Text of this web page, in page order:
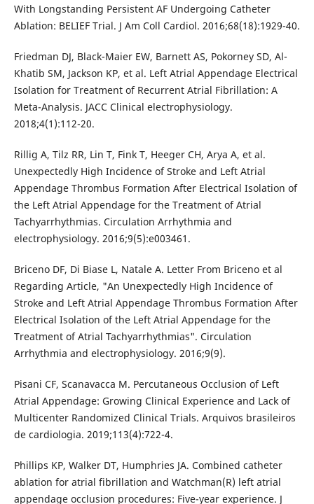
With Longstanding Persistent AF Undergoing Catheter
Ablation: BELIEF Trial. J Am Coll Cardiol. 2016;68(18):1929-40.
Friedman DJ, Black-Maier EW, Barnett AS, Pokorney SD, Al-
Khatib SM, Jackson KP, et al. Left Atrial Appendage Electrical
Isolation for Treatment of Recurrent Atrial Fibrillation: A
Meta-Analysis. JACC Clinical electrophysiology.
2018;4(1):112-20.
Rillig A, Tilz RR, Lin T, Fink T, Heeger CH, Arya A, et al.
Unexpectedly High Incidence of Stroke and Left Atrial
Appendage Thrombus Formation After Electrical Isolation of
the Left Atrial Appendage for the Treatment of Atrial
Tachyarrhythmias. Circulation Arrhythmia and
electrophysiology. 2016;9(5):e003461.
Briceno DF, Di Biase L, Natale A. Letter From Briceno et al
Regarding Article, "An Unexpectedly High Incidence of
Stroke and Left Atrial Appendage Thrombus Formation After
Electrical Isolation of the Left Atrial Appendage for the
Treatment of Atrial Tachyarrhythmias". Circulation
Arrhythmia and electrophysiology. 2016;9(9).
Pisani CF, Scanavacca M. Percutaneous Occlusion of Left
Atrial Appendage: Growing Clinical Experience and Lack of
Multicenter Randomized Clinical Trials. Arquivos brasileiros
de cardiologia. 2019;113(4):722-4.
Phillips KP, Walker DT, Humphries JA. Combined catheter
ablation for atrial fibrillation and Watchman(R) left atrial
appendage occlusion procedures: Five-year experience. J